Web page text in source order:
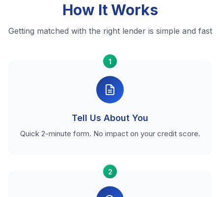
How It Works
Getting matched with the right lender is simple and fast
1
Tell Us About You
Quick 2-minute form. No impact on your credit score.
2